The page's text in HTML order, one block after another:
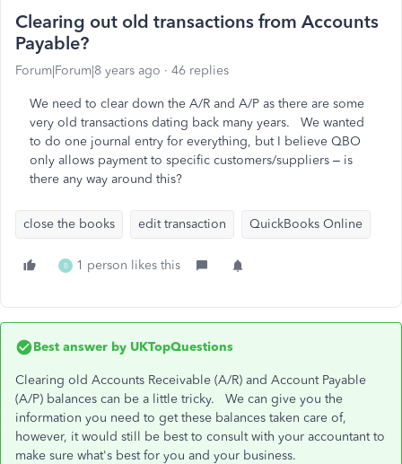
Clearing out old transactions from Accounts
Payable?
Forum|Forum|8 years ago 46 replies
We need to clear down the A/R and A/P as there are some
very old transactions dating back many years. We wanted
to do one journal entry for everything, but I believe QBO
only allows payment to specific customers/suppliers – is
there any way around this?
close the books edit transaction QuickBooks Online
B 1 person likes this
Best answer by UKTopQuestions
Clearing old Accounts Receivable (A/R) and Account Payable
(A/P) balances can be a little tricky. We can give you the
information you need to get these balances taken care of,
however, it would still be best to consult with your accountant to
make sure what's best for you and your business.